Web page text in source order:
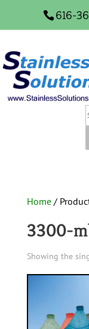
616-
Home/
3300-
Showing the